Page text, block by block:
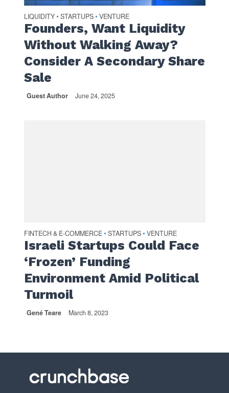
LIQUIDITY • STARTUPS • VENTURE
Founders, Want Liquidity
Without Walking Away?
Consider A Secondary Share
Sale
Guest Author June 24, 2025
FINTECH & E-COMMERCE • STARTUPS • VENTURE
Israeli Startups Could Face
‘Frozen’ Funding
Environment Amid Political
Turmoil
Gené Teare March 8, 2023